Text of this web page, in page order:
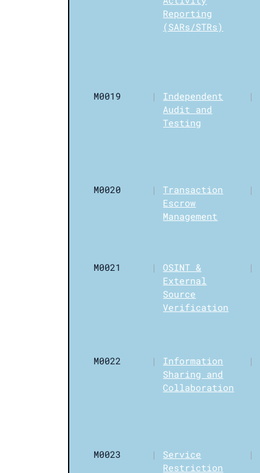
Reporting
(SARs/STRs)
M0019 |
Independent
Audit and
Testing
|
M0020 |
Transaction
Escrow
Management
|
M0021 |
OSINT &
External
Source
Verification
|
M0022 |
Information
Sharing and
Collaboration
|
M0023 |
Service
Restriction
|